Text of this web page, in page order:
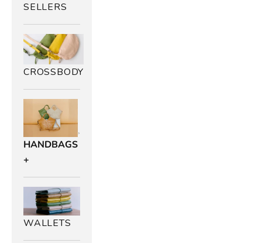
SELLERS
CROSSBODY
HANDBAGS
+
WALLETS